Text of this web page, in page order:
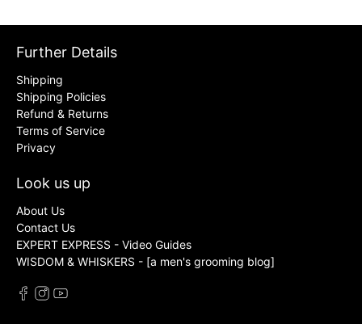
Further Details
Shipping
Shipping Policies
Refund & Returns
Terms of Service
Privacy
Look us up
About Us
Contact Us
EXPERT EXPRESS - Video Guides
WISDOM & WHISKERS - [a men's grooming blog]